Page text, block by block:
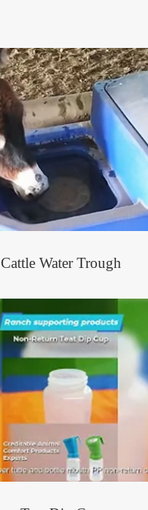
Cattle Water Trough